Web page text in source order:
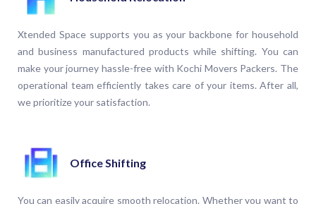
Xtended Space supports you as your backbone for household
and business manufactured products while shifting. You can
make your journey hassle-free with Kochi Movers Packers. The
operational team efficiently takes care of your items. After all,
we prioritize your satisfaction.
Office Shifting
You can easily acquire smooth relocation. Whether you want to